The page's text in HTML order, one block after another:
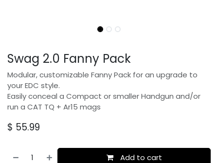
Swag 2.0 Fanny Pack
Modular, customizable Fanny Pack for an upgrade to
your EDC style.
Easily conceal a Compact or smaller Handgun and/or
run a CAT TQ + Ar15 mags
$ 55.99
Add to cart